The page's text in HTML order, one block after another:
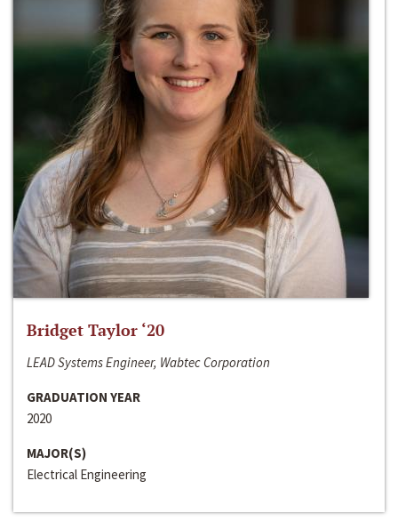
Bridget Taylor ‘20
LEAD Systems Engineer, Wabtec Corporation
GRADUATION YEAR
2020
MAJOR(S)
Electrical Engineering